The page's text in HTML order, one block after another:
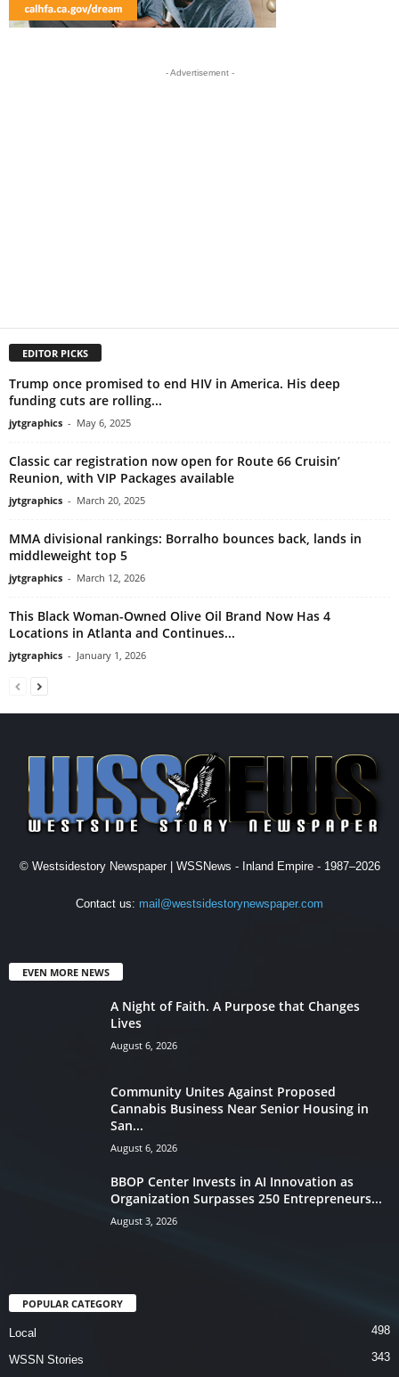
- Advertisement -
EDITOR PICKS
Trump once promised to end HIV in America. His deep
funding cuts are rolling...
jytgraphics - May 6, 2025
Classic car registration now open for Route 66 Cruisin’
Reunion, with VIP Packages available
jytgraphics - March 20, 2025
MMA divisional rankings: Borralho bounces back, lands in
middleweight top 5
jytgraphics - March 12, 2026
This Black Woman-Owned Olive Oil Brand Now Has 4
Locations in Atlanta and Continues...
jytgraphics - January 1, 2026
© Westsidestory Newspaper | WSSNews - Inland Empire - 1987–2026
Contact us: mail@westsidestorynewspaper.com
EVEN MORE NEWS
A Night of Faith. A Purpose that Changes
Lives
August 6, 2026
Community Unites Against Proposed
Cannabis Business Near Senior Housing in
San...
August 6, 2026
BBOP Center Invests in AI Innovation as
Organization Surpasses 250 Entrepreneurs...
August 3, 2026
POPULAR CATEGORY
Local 498
WSSN Stories
343